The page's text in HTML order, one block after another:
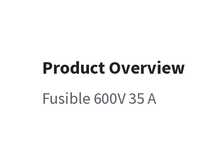
Product Overview
Fusible 600V 35 A